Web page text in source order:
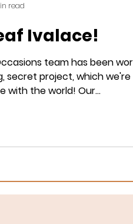
Ivalace!
team has been
secret project, which we're
with the world! Our...
read